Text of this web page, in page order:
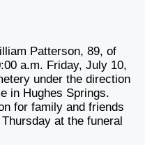
Patterson, 89, of
a.m. Friday, July 10,
under the direction
in Hughes Springs.
for family and friends
at the funeral